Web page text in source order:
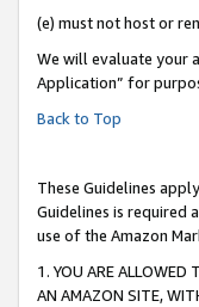
(e) must not host or
We will evaluate your
Application” for
Back to Top
These Guidelines
Guidelines is required
use of the Amazon
1. YOU ARE ALLOWED
AN AMAZON SITE,